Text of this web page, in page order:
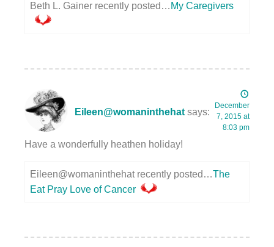
Beth L. Gainer recently posted… My Caregivers
Eileen@womaninthehat says:
December
7, 2015 at
8:03 pm
Have a wonderfully heathen holiday!
Eileen@womaninthehat recently posted…The
Eat Pray Love of Cancer